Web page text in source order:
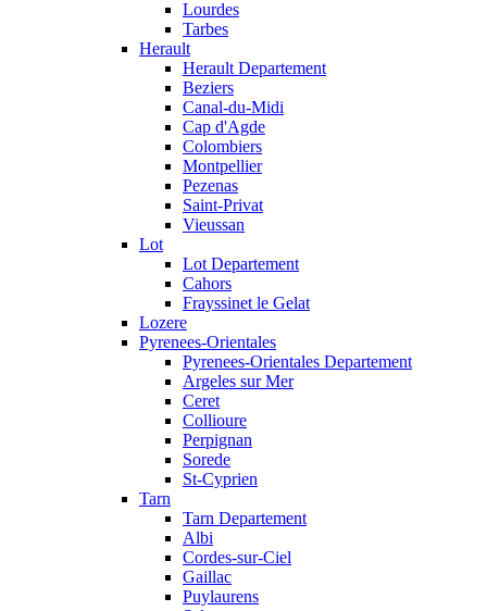
Lourdes
Tarbes
Herault
Herault Departement
Beziers
Canal-du-Midi
Cap d'Agde
Colombiers
Montpellier
Pezenas
Saint-Privat
Vieussan
Lot
Lot Departement
Cahors
Frayssinet le Gelat
Lozere
Pyrenees-Orientales
Pyrenees-Orientales Departement
Argeles sur Mer
Ceret
Collioure
Perpignan
Sorede
St-Cyprien
Tarn
Tarn Departement
Albi
Cordes-sur-Ciel
Gaillac
Puylaurens